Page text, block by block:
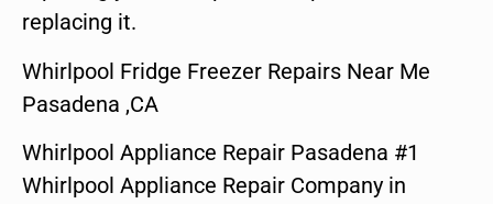
replacing it.
Whirlpool Fridge Freezer Repairs Near Me
Pasadena ,CA
Whirlpool Appliance Repair Pasadena #1
Whirlpool Appliance Repair Company in